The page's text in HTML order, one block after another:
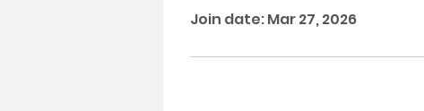
Join date: Mar 27, 2026